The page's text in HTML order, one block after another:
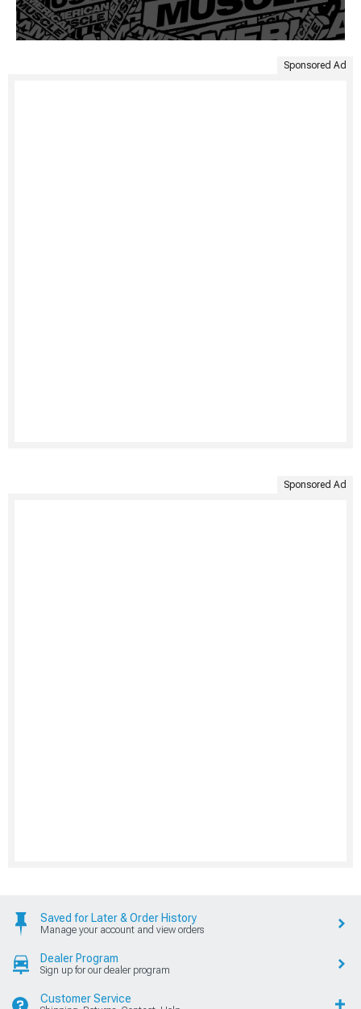
Sponsored Ad
Sponsored Ad
Saved for Later & Order History
Manage your account and view orders
Dealer Program
Sign up for our dealer program
Customer Service